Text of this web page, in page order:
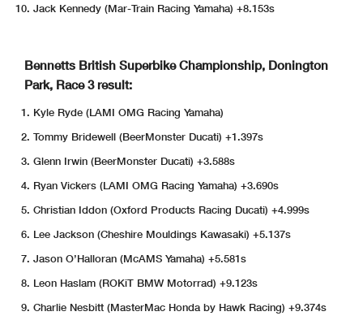
Jack Kennedy (Mar-Train Racing Yamaha) +8.153s
Bennetts British Superbike Championship, Donington
Park, Race 3 result:
Kyle Ryde (LAMI OMG Racing Yamaha)
Tommy Bridewell (BeerMonster Ducati) +1.397s
Glenn Irwin (BeerMonster Ducati) +3.588s
Ryan Vickers (LAMI OMG Racing Yamaha) +3.690s
Christian Iddon (Oxford Products Racing Ducati) +4.999s
Lee Jackson (Cheshire Mouldings Kawasaki) +5.137s
Jason O’Halloran (McAMS Yamaha) +5.581s
Leon Haslam (ROKiT BMW Motorrad) +9.123s
Charlie Nesbitt (MasterMac Honda by Hawk Racing) +9.374s